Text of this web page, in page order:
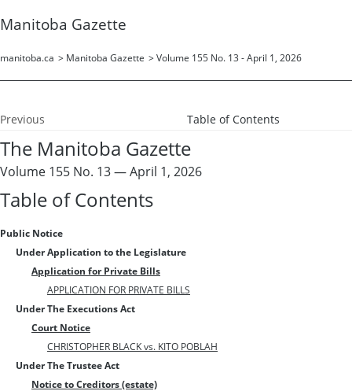
Manitoba Gazette
manitoba.ca > Manitoba Gazette > Volume 155 No. 13 - April 1, 2026
Previous Table of Contents
The Manitoba Gazette
Volume 155 No. 13 — April 1, 2026
Table of Contents
Public Notice
Under Application to the Legislature
Application for Private Bills
APPLICATION FOR PRIVATE BILLS
Under The Executions Act
Court Notice
CHRISTOPHER BLACK vs. KITO POBLAH
Under The Trustee Act
Notice to Creditors (estate)